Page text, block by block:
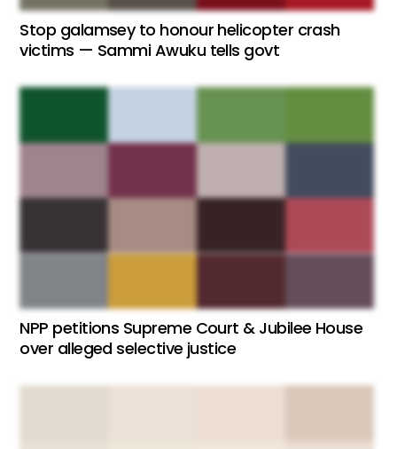
Stop galamsey to honour helicopter crash
victims — Sammi Awuku tells govt
NPP petitions Supreme Court & Jubilee House
over alleged selective justice